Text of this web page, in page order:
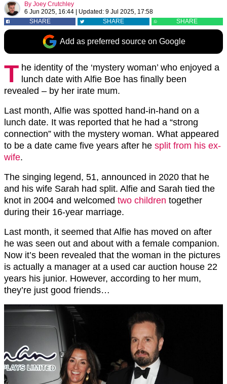
By Joey Crutchley
6 Jun 2025, 16:44
Updated: 9 Jul 2025, 17:58
SHARE
SHARE SHARE
Add as preferred source on Google
T he identity of the ‘mystery woman’ who enjoyed a
lunch date with Alfie Boe has finally been
revealed – by her irate mum.
Last month, Alfie was spotted hand-in-hand on a
lunch date. It was reported that he had a “strong
connection” with the mystery woman. What appeared
to be a date came five years after he split from his ex-
wife.
The singing legend, 51, announced in 2020 that he
and his wife Sarah had split. Alfie and Sarah tied the
knot in 2004 and welcomed two children together
during their 16-year marriage.
Last month, it seemed that Alfie has moved on after
he was seen out and about with a female companion.
Now it’s been revealed that the woman in the pictures
is actually a manager at a used car auction house 22
years his junior. However, according to her mum,
they’re just good friends…